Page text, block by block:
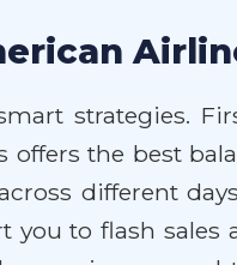
strategies.
the best
different
you to flash sales